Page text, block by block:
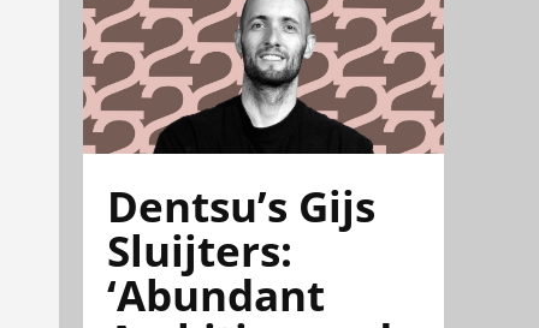
Dentsu’s Gijs
Sluijters:
‘Abundant